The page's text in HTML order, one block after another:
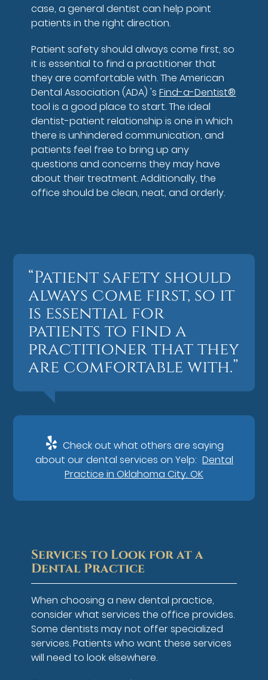
case, a general dentist can help point
patients in the right direction.
Patient safety should always come first, so
it is essential to find a practitioner that
they are comfortable with. The American
Dental Association (ADA) 'sFind-a-Dentist®
tool is a good place to start. The ideal
dentist-patient relationship is one in which
there is unhindered communication, and
patients feel free to bring up any
questions and concerns they may have
about their treatment. Additionally, the
office should be clean, neat, and orderly.
“Patient safety should
always come first, so it
is essential for
patients to find a
practitioner that they
are comfortable with.”
Check out what others are saying
about our dental services on Yelp: Dental
Practice in Oklahoma City, OK
Services to Look for at a
Dental Practice
When choosing a new dental practice,
consider what services the office provides.
Some dentists may not offer specialized
services. Patients who want these services
will need to look elsewhere.